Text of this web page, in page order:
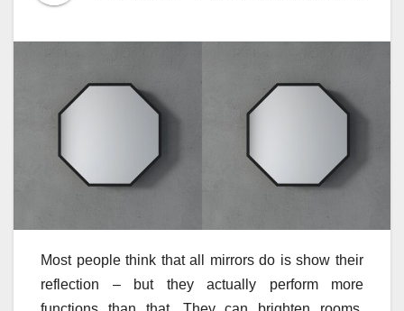
Most people think that all mirrors do is show their
reflection – but they actually perform more